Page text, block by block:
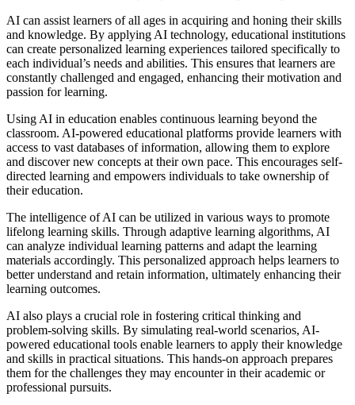
AI can assist learners of all ages in acquiring and honing their skills
and knowledge. By applying AI technology, educational institutions
can create personalized learning experiences tailored specifically to
each individual’s needs and abilities. This ensures that learners are
constantly challenged and engaged, enhancing their motivation and
passion for learning.
Using AI in education enables continuous learning beyond the
classroom. AI-powered educational platforms provide learners with
access to vast databases of information, allowing them to explore
and discover new concepts at their own pace. This encourages self-
directed learning and empowers individuals to take ownership of
their education.
The intelligence of AI can be utilized in various ways to promote
lifelong learning skills. Through adaptive learning algorithms, AI
can analyze individual learning patterns and adapt the learning
materials accordingly. This personalized approach helps learners to
better understand and retain information, ultimately enhancing their
learning outcomes.
AI also plays a crucial role in fostering critical thinking and
problem-solving skills. By simulating real-world scenarios, AI-
powered educational tools enable learners to apply their knowledge
and skills in practical situations. This hands-on approach prepares
them for the challenges they may encounter in their academic or
professional pursuits.